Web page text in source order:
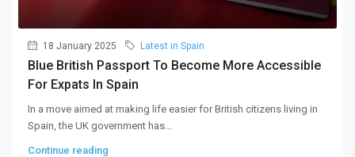
18 January 2025 Latest in Spain
Blue British Passport To Become More Accessible
For Expats In Spain
In a move aimed at making life easier for British citizens living in
Spain, the UK government has...
Continue reading